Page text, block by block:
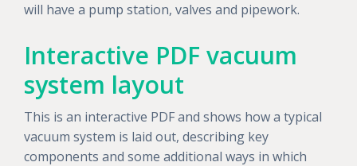
will have a pump station, valves and pipework.
Interactive PDF vacuum
system layout
This is an interactive PDF and shows how a typical
vacuum system is laid out, describing key
components and some additional ways in which